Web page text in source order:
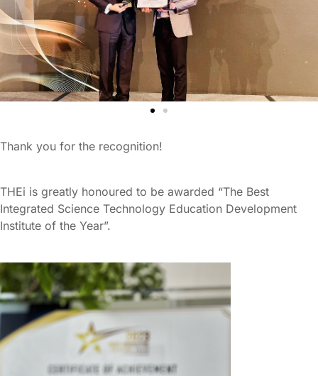
Thank you for the recognition!
THEi is greatly honoured to be awarded “The Best
Integrated Science Technology Education Development
Institute of the Year”.